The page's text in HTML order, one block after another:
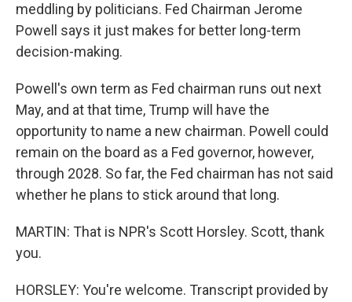
meddling by politicians. Fed Chairman Jerome
Powell says it just makes for better long-term
decision-making.
Powell's own term as Fed chairman runs out next
May, and at that time, Trump will have the
opportunity to name a new chairman. Powell could
remain on the board as a Fed governor, however,
through 2028. So far, the Fed chairman has not said
whether he plans to stick around that long.
MARTIN: That is NPR's Scott Horsley. Scott, thank
you.
HORSLEY: You're welcome. Transcript provided by